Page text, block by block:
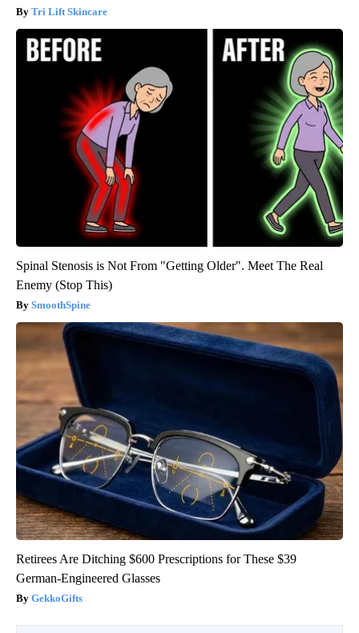
Tri Lift Skincare
Spinal Stenosis is Not From "Getting Older". Meet The Real
Enemy (Stop This)
SmoothSpine
Retirees Are Ditching $600 Prescriptions for These $39
German-Engineered Glasses
GekkoGifts